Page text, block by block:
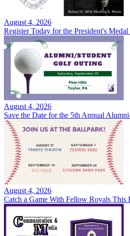
August 4, 2026
Register Today for the President's Medal
August 4, 2026
Save the Date for the 5th Annual
August 4, 2026
Catch a Game With Fellow Royals This